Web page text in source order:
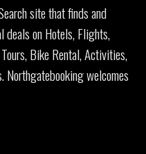
site that finds and
deals on Hotels, Flights,
Bike Rental, Activities,
Northgatebooking welcomes